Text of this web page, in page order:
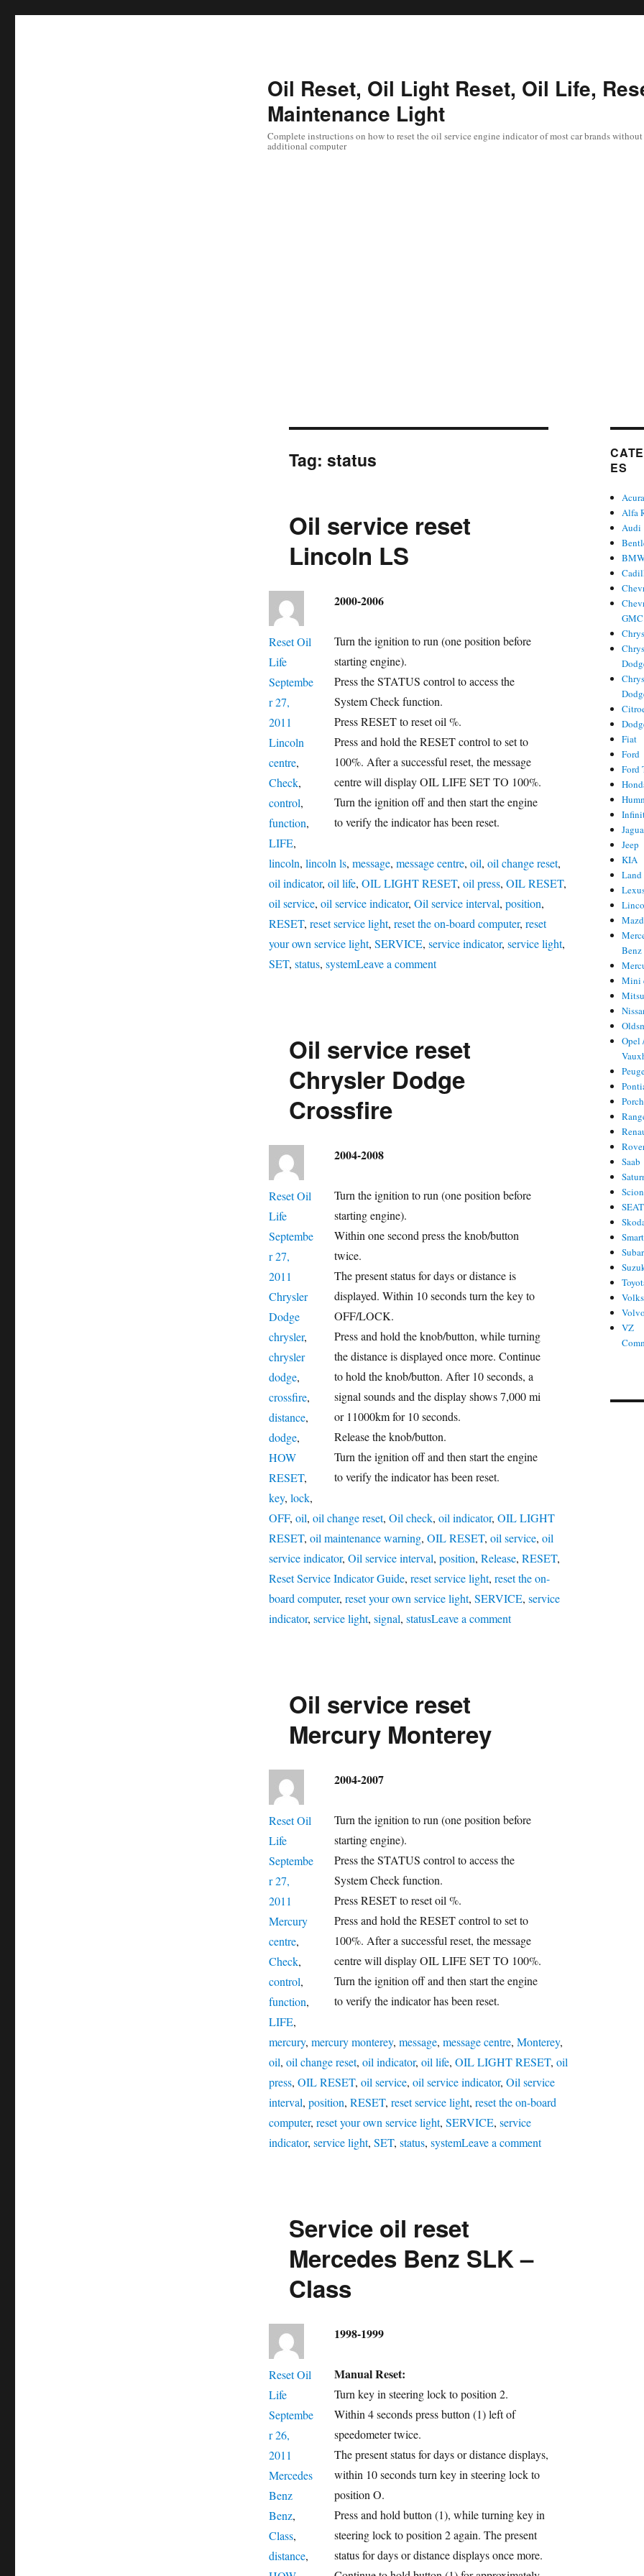
Oil Reset, Oil Light Reset, Oil Life,
Maintenance Light
Complete instructions on how to reset the oil service engine indicator of most car brands without
additional computer
Tag: status
Oil service reset
Lincoln LS
2000-2006
Turn the ignition to run (one position before
starting engine).
Press the STATUS control to access the
System Check function.
Press RESET to reset oil %.
Press and hold the RESET control to set to
100%. After a successful reset, the message
centre will display OIL LIFE SET TO 100%.
Turn the ignition off and then start the engine
to verify the indicator has been reset.
Author
Reset Oil
LifePosted
on
Septembe
r 27,
2011 Categories
LincolnTags
centre,
Check,
control,
function,
LIFE,
lincoln, lincoln ls, message, message centre, oil, oil change reset,
oil indicator, oil life, OIL LIGHT RESET, oil press, OIL RESET,
oil service, oil service indicator, Oil service interval, position,
RESET, reset service light, reset the on-board computer, reset
your own service light, SERVICE, service indicator, service light,
SET, status, systemLeave a commenton
Lincoln
LS
Oil service reset
Chrysler Dodge
Crossfire
2004-2008
Turn the ignition to run (one position before
starting engine).
Within one second press the knob/button
twice.
The present status for days or distance is
displayed. Within 10 seconds turn the key to
OFF/LOCK.
Press and hold the knob/button, while turning
the distance is displayed once more. Continue
to hold the knob/button. After 10 seconds, a
signal sounds and the display shows 7,000 mi
or 11000km for 10 seconds.
Release the knob/button.
Turn the ignition off and then start the engine
to verify the indicator has been reset.
Author
Reset Oil
LifePosted
on
Septembe
r 27,
2011 Categories
Chrysler
DodgeTags
chrysler,
chrysler
dodge,
crossfire,
distance,
dodge,
HOW
RESET,
key, lock,
OFF, oil, oil change reset, Oil check, oil indicator, OIL LIGHT
RESET, oil maintenance warning, OIL RESET, oil service, oil
service indicator, Oil service interval, position, Release, RESET,
Reset Service Indicator Guide, reset service light, reset the on-
board computer, reset your own service light, SERVICE, service
indicator, service light, signal, statusLeave a commenton
Oil service reset
Mercury Monterey
2004-2007
Turn the ignition to run (one position before
starting engine).
Press the STATUS control to access the
System Check function.
Press RESET to reset oil %.
Press and hold the RESET control to set to
100%. After a successful reset, the message
centre will display OIL LIFE SET TO 100%.
Turn the ignition off and then start the engine
to verify the indicator has been reset.
Author
Reset Oil
LifePosted
on
Septembe
r 27,
2011 Categories
MercuryTags
centre,
Check,
control,
function,
LIFE,
mercury, mercury monterey, message, message centre, Monterey,
oil, oil change reset, oil indicator, oil life, OIL LIGHT RESET, oil
press, OIL RESET, oil service, oil service indicator, Oil service
interval, position, RESET, reset service light, reset the on-board
computer, reset your own service light, SERVICE, service
indicator, service light, SET, status, systemLeave a commenton
Service oil reset
Mercedes Benz SLK –
Class
1998-1999
Manual Reset:
Turn key in steering lock to position 2.
Within 4 seconds press button (1) left of
speedometer twice.
The present status for days or distance displays,
within 10 seconds turn key in steering lock to
position O.
Press and hold button (1), while turning key in
steering lock to position 2 again. The present
status for days or distance displays once more.
Author
Reset Oil
LifePosted
on
Septembe
r 26,
2011 Categories
Mercedes
BenzTags
Benz,
Class,
distance,
ES
Acura
Alfa
Audi
Fiat
Ford
Ford
Jeep
KIA
Benz
Mini
Opel
Saab
Scion
SEAT
Smart
Volvo
VZ